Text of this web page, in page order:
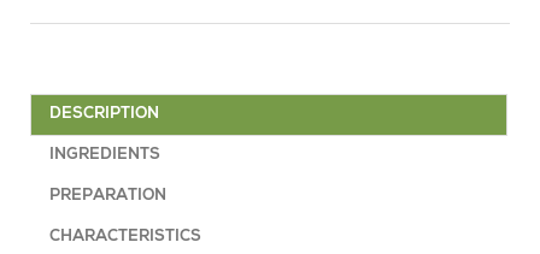
DESCRIPTION
INGREDIENTS
PREPARATION
CHARACTERISTICS